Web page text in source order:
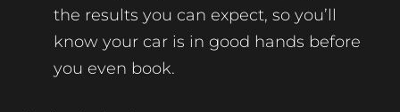
the results you can expect, so you’ll
know your car is in good hands before
you even book.